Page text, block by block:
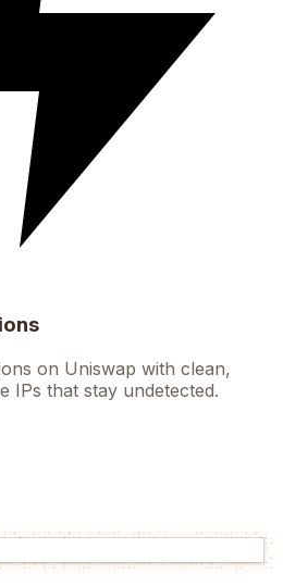
on Uniswap with clean,
IPs that stay undetected.